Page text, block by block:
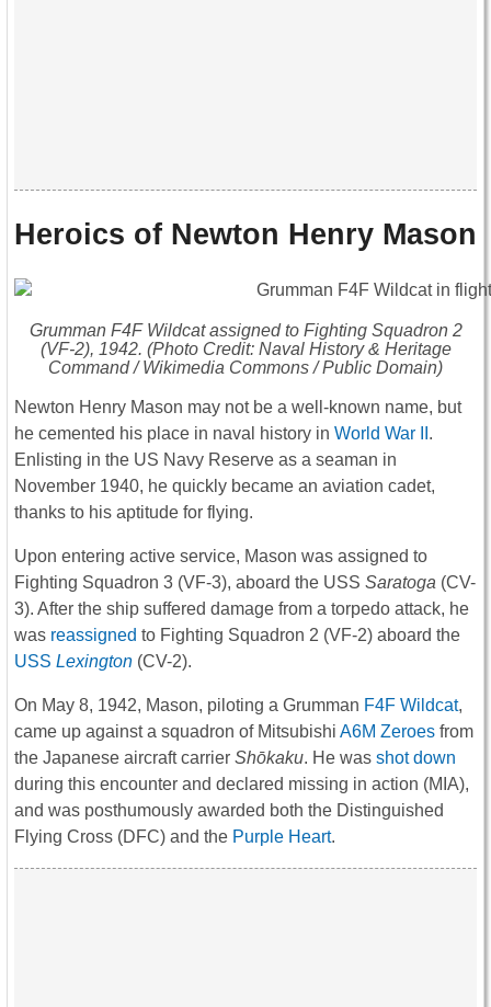
Heroics of Newton Henry Mason
Grumman F4F Wildcat assigned to Fighting Squadron 2
(VF-2), 1942. (Photo Credit: Naval History & Heritage
Command / Wikimedia Commons / Public Domain)
Newton Henry Mason may not be a well-known name, but
he cemented his place in naval history in World War II .
Enlisting in the US Navy Reserve as a seaman in
November 1940, he quickly became an aviation cadet,
thanks to his aptitude for flying.
Upon entering active service, Mason was assigned to
Fighting Squadron 3 (VF-3), aboard the USS Saratoga (CV-
3). After the ship suffered damage from a torpedo attack, he
was reassigned to Fighting Squadron 2 (VF-2) aboard the
USS Lexington (CV-2).
On May 8, 1942, Mason, piloting a Grumman F4F Wildcat,
came up against a squadron of Mitsubishi A6M Zeroes from
the Japanese aircraft carrier Shōkaku. He was shot down
during this encounter and declared missing in action (MIA),
and was posthumously awarded both the Distinguished
Flying Cross (DFC) and the Purple Heart.